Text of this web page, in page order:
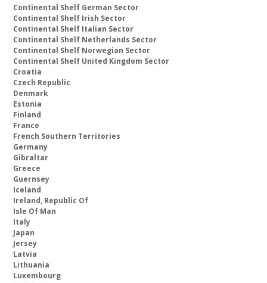
Continental Shelf German Sector
Continental Shelf Irish Sector
Continental Shelf Italian Sector
Continental Shelf Netherlands Sector
Continental Shelf Norwegian Sector
Continental Shelf United Kingdom Sector
Croatia
Czech Republic
Denmark
Estonia
Finland
France
French Southern Territories
Germany
Gibraltar
Greece
Guernsey
Iceland
Ireland, Republic Of
Isle Of Man
Italy
Japan
Jersey
Latvia
Lithuania
Luxembourg